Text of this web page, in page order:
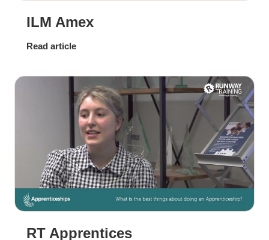
ILM Amex
Read article
RT Apprentices